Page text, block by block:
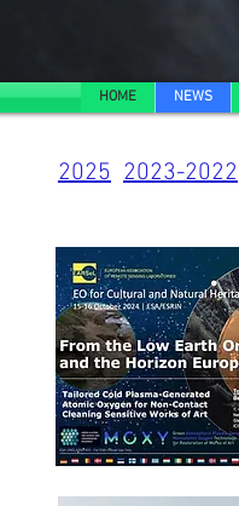
HOME NEWS
2025 2023-2022